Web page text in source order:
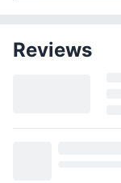
Reviews